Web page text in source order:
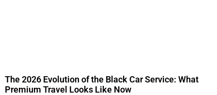
The 2026 Evolution of the Black Car Service: What
Premium Travel Looks Like Now